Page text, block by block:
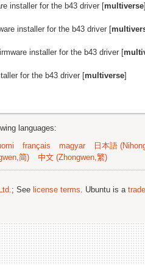
installer for the b43 driver [multiverse]
installer for the b43 driver [
installer for the b43 driver [
for the b43 driver [multiverse]
languages:
français magyar 日本語
简) 中文 (Zhongwen,繁)
; See license terms . Ubuntu is a